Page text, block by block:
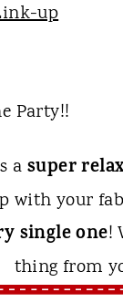
up
Party!!
a super
with your
single one!
thing from